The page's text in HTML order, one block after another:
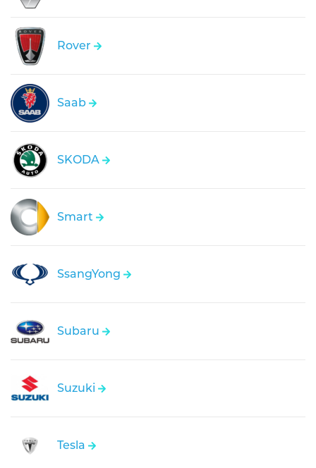
Rover
Saab
SKODA
Smart
SsangYong
Subaru
Suzuki
Tesla